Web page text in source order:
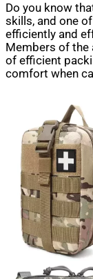
Do you know
skills, and one
efficiently and
Members of the
of efficient
comfort when